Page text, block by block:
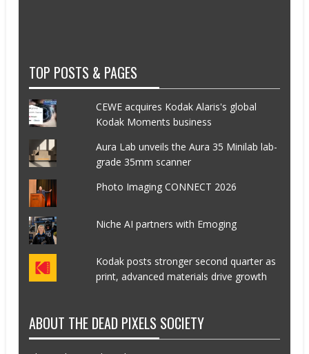
TOP POSTS & PAGES
CEWE acquires Kodak Alaris's global
Kodak Moments business
Aura Lab unveils the Aura 35 Minilab lab-
grade 35mm scanner
Photo Imaging CONNECT 2026
Niche AI partners with Emoging
Kodak posts stronger second quarter as
print, advanced materials drive growth
ABOUT THE DEAD PIXELS SOCIETY